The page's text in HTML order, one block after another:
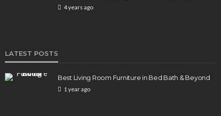
4 years ago
LATEST POSTS
Best Living Room Furniture in Bed Bath & Beyond
1 year ago